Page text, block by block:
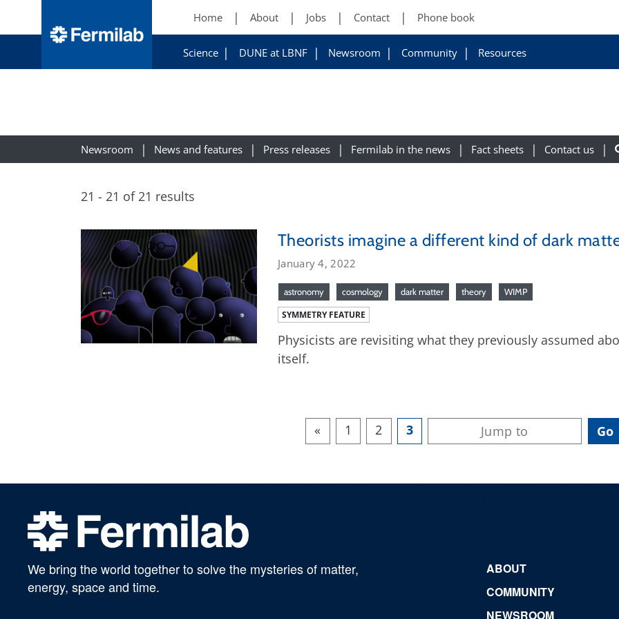
Home About Jobs Contact Phone book
Science DUNE at LBNF Newsroom Community Resources
Newsroom News and features Press releases Fermilab in the news Fact sheets Contact us
21 - 21 of 21 results
Theorists imagine a different kind of dark
January 4, 2022
astronomy cosmology dark matter theory WIMP
SYMMETRY FEATURE
Physicists are revisiting what they previously assumed
itself.
« 1 2 3
We bring the world together to solve the mysteries of matter,
energy, space and time.
ABOUT
COMMUNITY
NEWSROOM